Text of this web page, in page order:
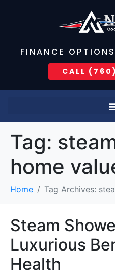
FINANCE OPTIONS
CALL
Tag:
home
Home Tag Archives:
Steam
Luxurious
Health